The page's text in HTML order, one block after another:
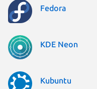
Fedora
KDE Neon
Kubuntu